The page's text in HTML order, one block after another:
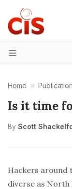
Menu
Home Publication
Is it time
By Scott
Hackers around
diverse as North